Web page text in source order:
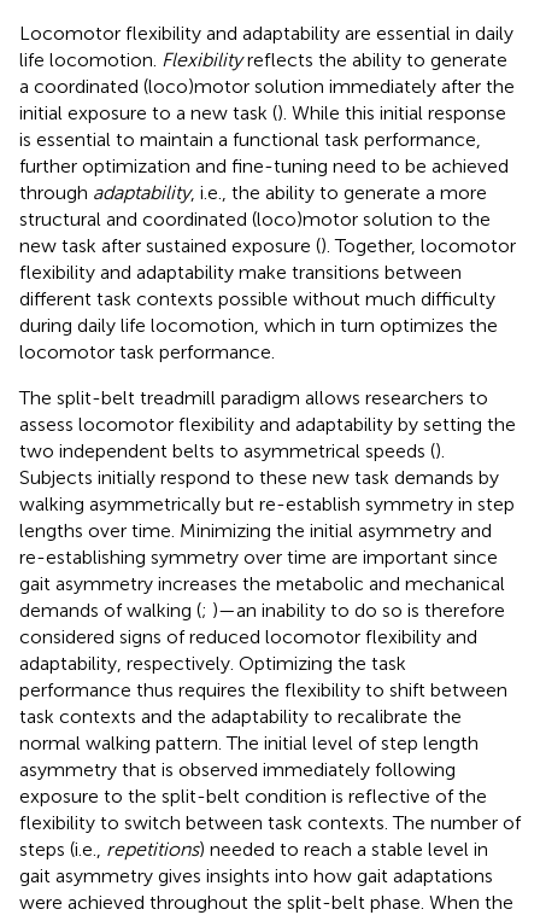
Locomotor flexibility and adaptability are essential in daily
life locomotion. Flexibilityreflects the ability to generate
a coordinated (loco)motor solution immediately after the
initial exposure to a new task (). While this initial response
is essential to maintain a functional task performance,
further optimization and fine-tuning need to be achieved
through adaptability, i.e., the ability to generate a more
structural and coordinated (loco)motor solution to the
new task after sustained exposure (). Together, locomotor
flexibility and adaptability make transitions between
different task contexts possible without much difficulty
during daily life locomotion, which in turn optimizes the
locomotor task performance.
The split-belt treadmill paradigm allows researchers to
assess locomotor flexibility and adaptability by setting the
two independent belts to asymmetrical speeds ().
Subjects initially respond to these new task demands by
walking asymmetrically but re-establish symmetry in step
lengths over time. Minimizing the initial asymmetry and
re-establishing symmetry over time are important since
gait asymmetry increases the metabolic and mechanical
demands of walking (; )—an inability to do so is therefore
considered signs of reduced locomotor flexibility and
adaptability, respectively. Optimizing the task
performance thus requires the flexibility to shift between
task contexts and the adaptability to recalibrate the
normal walking pattern. The initial level of step length
asymmetry that is observed immediately following
exposure to the split-belt condition is reflective of the
flexibility to switch between task contexts. The number of
steps (i.e., repetitions) needed to reach a stable level in
gait asymmetry gives insights into how gait adaptations
were achieved throughout the split-belt phase. When the